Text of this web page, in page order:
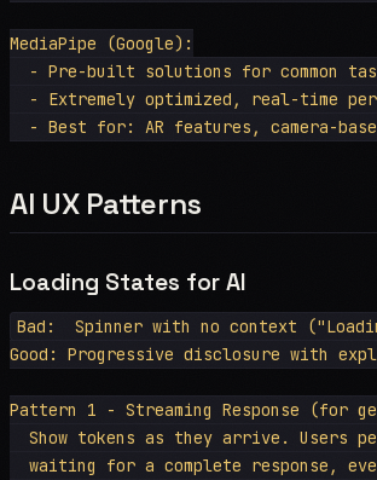
MediaPipe (Google):
- Pre-built solutions for common
- Extremely optimized, real-time
AI UX Patterns
Loading States for AI
Bad:  Spinner with no context
Good: Progressive disclosure with
Pattern 1 - Streaming Response (for
Show tokens as they arrive. Users
waiting for a complete response,